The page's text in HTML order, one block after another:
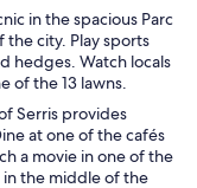
in the spacious Parc
city. Play sports
hedges. Watch locals
of the 13 lawns.
Serris provides
at one of the cafés
a movie in one of the
in the middle of the